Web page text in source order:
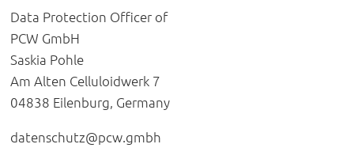
Data Protection Officer of
PCW GmbH
Saskia Pohle
Am Alten Celluloidwerk 7
04838 Eilenburg, Germany
datenschutz@pcw.gmbh